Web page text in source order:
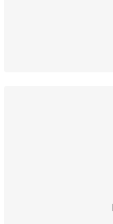
is a trained
mediation of